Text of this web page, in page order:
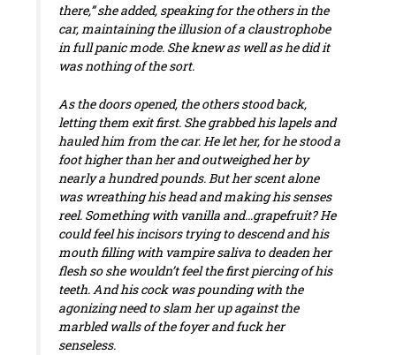
there,” she added, speaking for the others in the
car, maintaining the illusion of a claustrophobe
in full panic mode. She knew as well as he did it
was nothing of the sort.
As the doors opened, the others stood back,
letting them exit first. She grabbed his lapels and
hauled him from the car. He let her, for he stood a
foot higher than her and outweighed her by
nearly a hundred pounds. But her scent alone
was wreathing his head and making his senses
reel. Something with vanilla and…grapefruit? He
could feel his incisors trying to descend and his
mouth filling with vampire saliva to deaden her
flesh so she wouldn’t feel the first piercing of his
teeth. And his cock was pounding with the
agonizing need to slam her up against the
marbled walls of the foyer and fuck her
senseless.